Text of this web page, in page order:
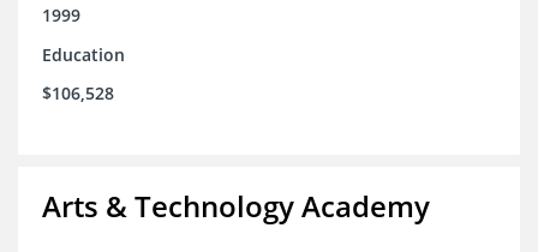
1999
Education
$106,528
Arts & Technology Academy